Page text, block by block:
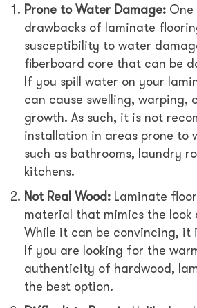
Prone to Water Damage:
drawbacks of laminate
susceptibility to water
fiberboard core that can be
If you spill water on your
can cause swelling, warping,
growth. As such, it is not
installation in areas prone to
such as bathrooms, laundry
kitchens.
Not Real Wood: Laminate
material that mimics the look
While it can be convincing, it
If you are looking for the
authenticity of hardwood,
the best option.